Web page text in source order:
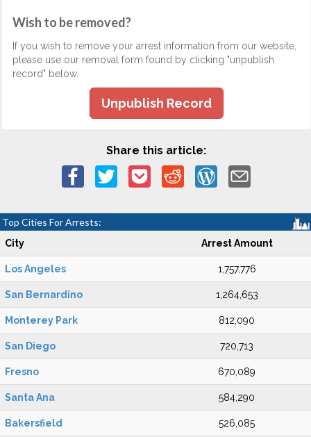
Wish to be removed?
If you wish to remove your arrest information from our website,
please use our removal form found by clicking "unpublish
record" below.
Unpublish Record
Share this article:
Top Cities For Arrests:
City Arrest Amount
Los Angeles 1,757,776
San Bernardino 1,264,653
Monterey Park 812,090
San Diego 720,713
Fresno 670,089
Santa Ana 584,290
Bakersfield 526,085